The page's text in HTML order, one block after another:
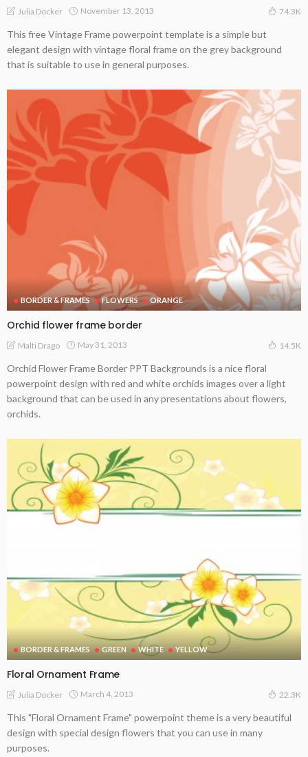
Julia Docker November 13, 2013 74.3K
This free Vintage Frame powerpoint template is a simple but
elegant design with vintage floral frame on the grey background
that is suitable to use in general purposes.
BORDER & FRAMES FLOWERS ORANGE
Orchid flower frame border
Malti Drago May 31, 2013 14.5K
Orchid Flower Frame Border PPT Backgrounds is a nice floral
powerpoint design with red and white orchids images over a light
background that can be used in any presentations about flowers,
orchids.
BORDER & FRAMES GREEN WHITE YELLOW
Floral Ornament Frame
Julia Docker March 4, 2013 22.3K
This "Floral Ornament Frame" powerpoint theme is a very beautiful
design with special design flowers that you can use in many
purposes.